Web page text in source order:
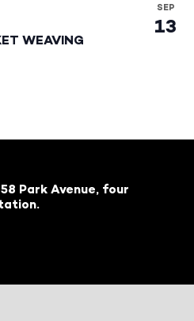
WEAVING
SEP
13
Park Avenue, four